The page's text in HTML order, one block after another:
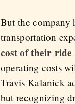
But the company
transportation
cost of their ride
operating costs
Travis Kalanick
but recognizing